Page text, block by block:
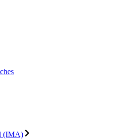
(IMA)